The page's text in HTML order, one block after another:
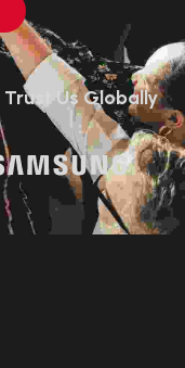
Trust Us Globally